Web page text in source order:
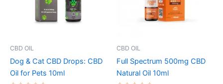
CBD OIL
Dog & Cat CBD Drops: CBD
Oil for Pets 10ml
CBD OIL
Full Spectrum 500mg CBD
Natural Oil 10ml